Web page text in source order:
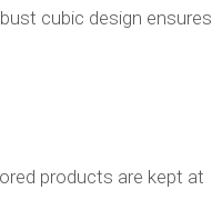
cubic design ensures
products are kept at